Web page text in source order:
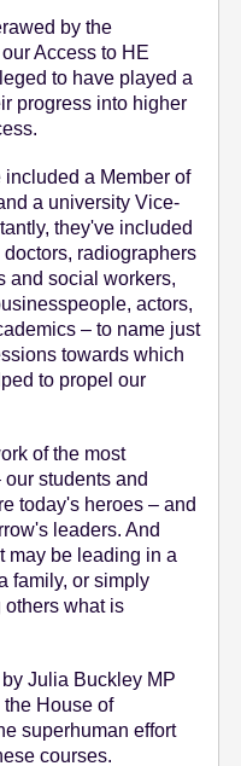
by the
Access to HE
to have played a
progress into higher
a Member of
a university Vice-
they've included
radiographers
and social workers,
actors,
– to name just
towards which
to propel our
of the most
students and
today's heroes – and
leaders. And
may be leading in a
family, or simply
others what is
Julia Buckley MP
House of
superhuman effort
courses.